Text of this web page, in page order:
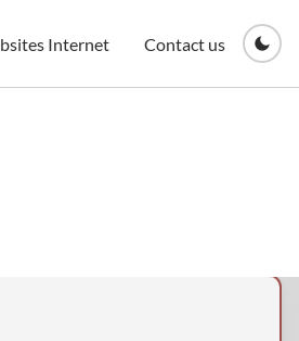
Internet Contact us